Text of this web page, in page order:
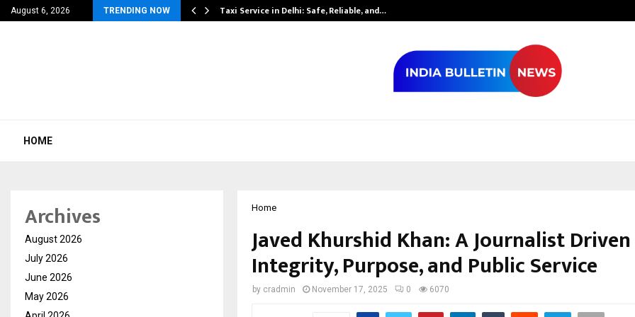
August 6, 2026 TRENDING NOW
Amaan Ali… Taxi Service in Delhi: Safe, Reliable, and…
HOME
Home
Javed Khurshid Khan: A Journalist
Integrity, Purpose, and Public Service
by cradmin November 17, 2025 0 6070
Archives
August 2026
July 2026
June 2026
May 2026